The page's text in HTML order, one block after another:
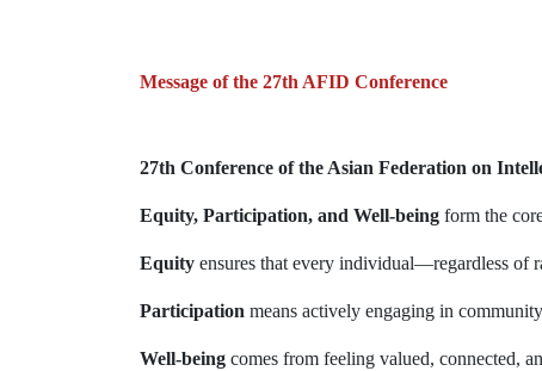
Message of the 27th AFID Conference
27th Conference of the Asian Federation on
Equity, Participation, and Well-being form the
Equity ensures that every individual—regardless of
Participation means actively engaging in
Well-being comes from feeling valued, connected,